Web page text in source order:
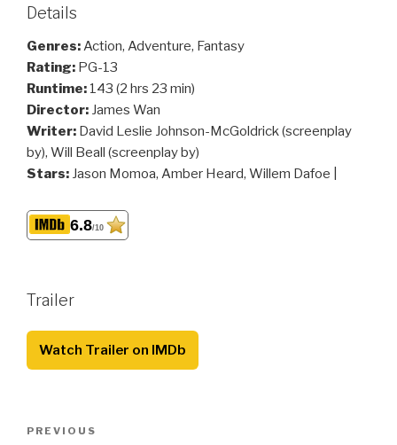
Details
Genres:Action, Adventure, Fantasy
Rating: PG-13
Runtime: 143 (2 hrs 23 min)
Director: James Wan
Writer: David Leslie Johnson-McGoldrick (screenplay
by), Will Beall (screenplay by)
Stars: Jason Momoa, Amber Heard, Willem Dafoe |
6.8/10
Trailer
Watch Trailer on IMDb
Previous
PREVIOUS